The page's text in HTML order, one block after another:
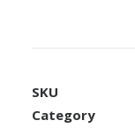
SKU
Category
904L
Steel